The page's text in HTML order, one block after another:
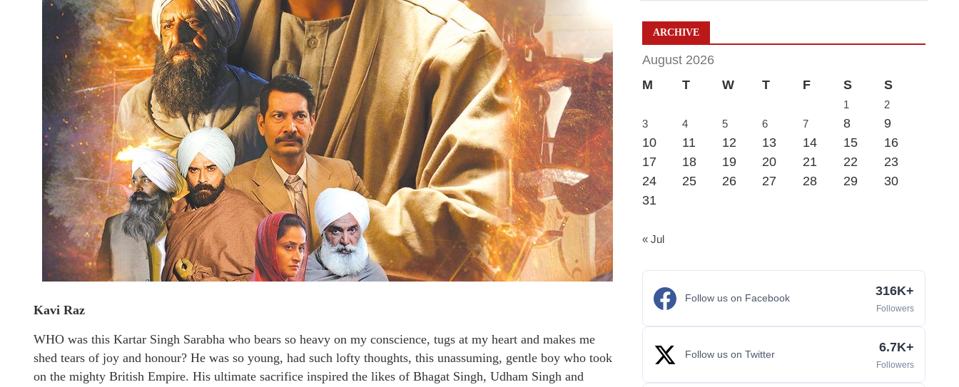
Kavi Raz
WHO was this Kartar Singh Sarabha who bears so heavy on my conscience, tugs at my heart and makes me
shed tears of joy and honour? He was so young, had such lofty thoughts, this unassuming, gentle boy who took
on the mighty British Empire. His ultimate sacrifice inspired the likes of Bhagat Singh, Udham Singh and
ARCHIVE
August 2026
M
T W T F S S
1
2
3
4 5 6 7 8
9
10
11 12 13 14 15
16
17
18 19 20 21 22
23
24
25 26 27 28 29
30
31
« Jul
Follow us on Facebook 316K+
Followers
Follow us on Twitter 6.7K+
Followers